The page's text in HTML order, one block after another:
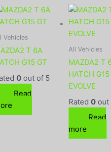
Vehicles
T 6A
G15 GT
0out of 5
Read
All Vehicles
MAZDA2 T
HATCH G15
EVOLVE
Rated 0out
Read
more